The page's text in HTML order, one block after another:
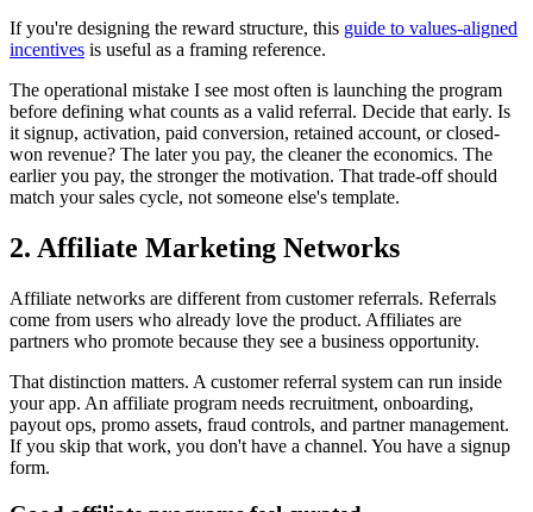
If you're designing the reward structure, this guide to values-aligned
incentives is useful as a framing reference.
The operational mistake I see most often is launching the program
before defining what counts as a valid referral. Decide that early. Is
it signup, activation, paid conversion, retained account, or closed-
won revenue? The later you pay, the cleaner the economics. The
earlier you pay, the stronger the motivation. That trade-off should
match your sales cycle, not someone else's template.
2. Affiliate Marketing Networks
Affiliate networks are different from customer referrals. Referrals
come from users who already love the product. Affiliates are
partners who promote because they see a business opportunity.
That distinction matters. A customer referral system can run inside
your app. An affiliate program needs recruitment, onboarding,
payout ops, promo assets, fraud controls, and partner management.
If you skip that work, you don't have a channel. You have a signup
form.